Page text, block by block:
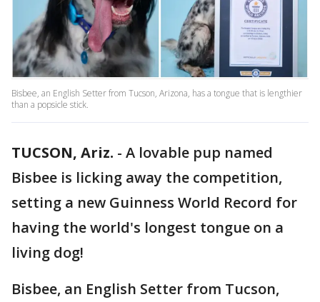
Bisbee, an English Setter from Tucson, Arizona, has a tongue that is lengthier
than a popsicle stick.
TUCSON, Ariz. - A lovable pup named
Bisbee is licking away the competition,
setting a new Guinness World Record for
having the world's longest tongue on a
living dog!
Bisbee, an English Setter from Tucson,